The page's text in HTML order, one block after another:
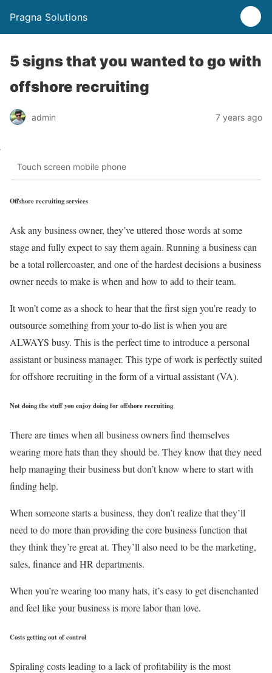
Pragna Solutions
5 signs that you wanted to go with
offshore recruiting
admin 7 years ago
Touch screen mobile phone
Offshore recruiting services
Ask any business owner, they’ve uttered those words at some
stage and fully expect to say them again. Running a business can
be a total rollercoaster, and one of the hardest decisions a business
owner needs to make is when and how to add to their team.
It won’t come as a shock to hear that the first sign you’re ready to
outsource something from your to-do list is when you are
ALWAYS busy. This is the perfect time to introduce a personal
assistant or business manager. This type of work is perfectly suited
for offshore recruiting in the form of a virtual assistant (VA).
Not doing the stuff you enjoy doing for offshore recruiting
There are times when all business owners find themselves
wearing more hats than they should be. They know that they need
help managing their business but don’t know where to start with
finding help.
When someone starts a business, they don’t realize that they’ll
need to do more than providing the core business function that
they think they’re great at. They’ll also need to be the marketing,
sales, finance and HR departments.
When you’re wearing too many hats, it’s easy to get disenchanted
and feel like your business is more labor than love.
Costs getting out of control
Spiraling costs leading to a lack of profitability is the most